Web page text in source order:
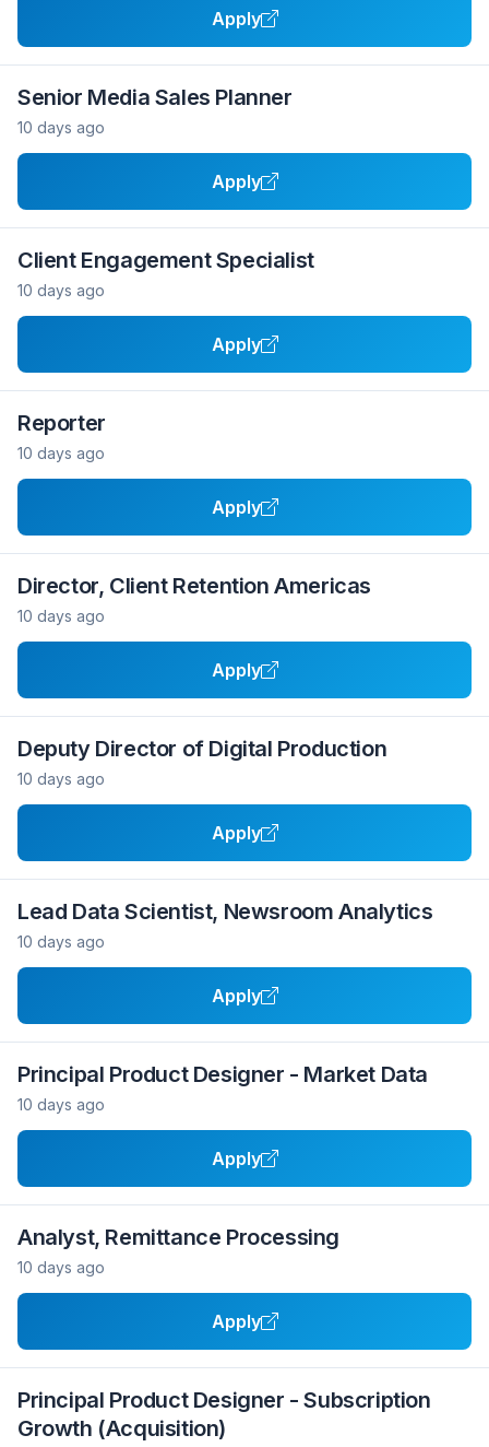
Apply
Senior Media Sales Planner
10 days ago
Apply
Client Engagement Specialist
10 days ago
Apply
Reporter
10 days ago
Apply
Director, Client Retention Americas
10 days ago
Apply
Deputy Director of Digital Production
10 days ago
Apply
Lead Data Scientist, Newsroom Analytics
10 days ago
Apply
Principal Product Designer - Market Data
10 days ago
Apply
Analyst, Remittance Processing
10 days ago
Apply
Principal Product Designer - Subscription
Growth (Acquisition)